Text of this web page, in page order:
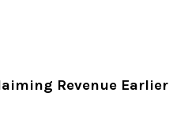
Revenue Earlier